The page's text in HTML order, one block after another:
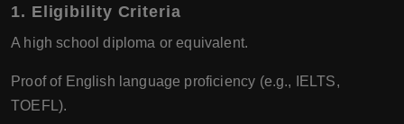
1. Eligibility Criteria
A high school diploma or equivalent.
Proof of English language proficiency (e.g., IELTS,
TOEFL).